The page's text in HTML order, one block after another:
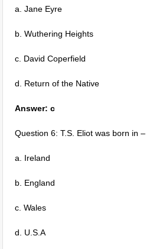
a. Jane Eyre
b. Wuthering Heights
c. David Coperfield
d. Return of the Native
Answer: c
Question 6: T.S. Eliot was born in –
a. Ireland
b. England
c. Wales
d. U.S.A